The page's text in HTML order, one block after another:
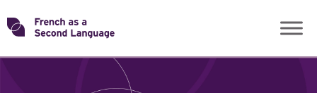
Skip
toTransforming
ROLES